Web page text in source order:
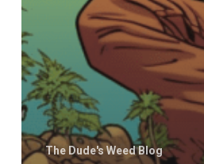
The Dude's Weed Blog